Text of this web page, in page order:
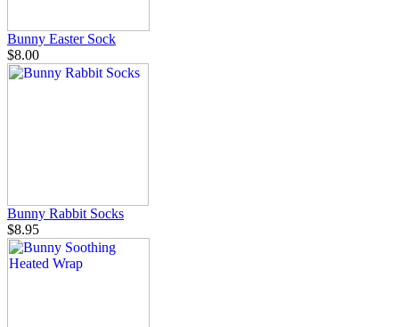
Bunny Easter Sock
$8.00
Bunny Rabbit Socks
$8.95